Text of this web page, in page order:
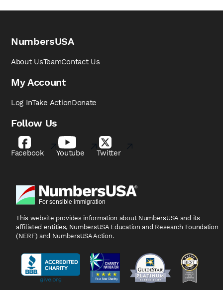
NumbersUSA
About UsTeamContact Us
My Account
Log InTake ActionDonate
Follow Us
Facebook Youtube Twitter
This website provides information about NumbersUSA and its
affiliated entities, NumbersUSA Education and Research Foundation
(NERF) and NumbersUSA Action.